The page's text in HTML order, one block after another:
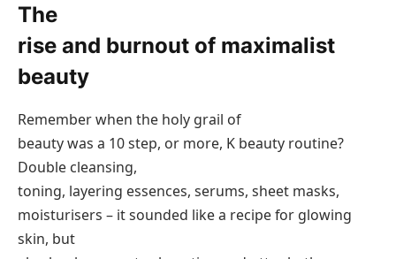
The
rise and burnout of maximalist
beauty
Remember when the holy grail of
beauty was a 10 step, or more, K beauty routine?
Double cleansing,
toning, layering essences, serums, sheet masks,
moisturisers – it sounded like a recipe for glowing
skin, but